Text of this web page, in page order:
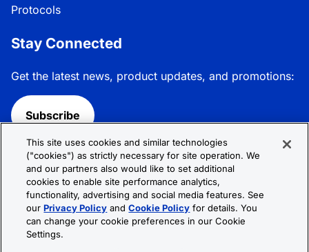
Protocols
Stay Connected
Get the latest news, product updates, and promotions:
Subscribe
Follow R&D Systems:
Privacy Policy
This site uses cookies and similar technologies
("cookies") as strictly necessary for site operation. We
and our partners also would like to set additional
cookies to enable site performance analytics,
functionality, advertising and social media features. See
ourPrivacy Policy andCookie Policy for details. You
can change your cookie preferences in our Cookie
Settings.